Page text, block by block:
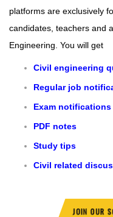
platforms are exclusively
candidates, teachers and
Engineering. You will get
Civil engineering
Regular job
Exam notifications
PDF notes
Study tips
Civil related
JOIN OUR